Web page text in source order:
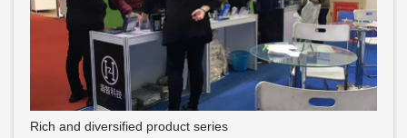
Rich and diversified product series